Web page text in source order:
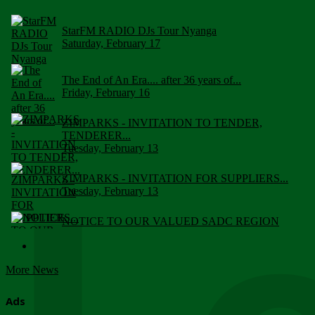
StarFM RADIO DJs Tour Nyanga
Saturday, February 17
The End of An Era.... after 36 years of...
Friday, February 16
ZIMPARKS - INVITATION TO TENDER,
TENDERER...
Tuesday, February 13
ZIMPARKS - INVITATION FOR SUPPLIERS...
Tuesday, February 13
NOTICE TO OUR VALUED SADC REGION
More News
Ads